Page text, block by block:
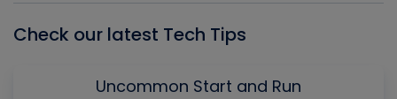
Check our latest Tech Tips
Uncommon Start and Run